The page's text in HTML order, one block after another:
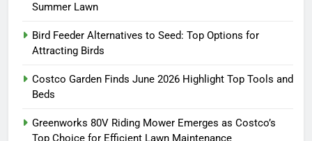
Summer Lawn
Bird Feeder Alternatives to Seed: Top Options for
Attracting Birds
Costco Garden Finds June 2026 Highlight Top Tools and
Beds
Greenworks 80V Riding Mower Emerges as Costco’s
Top Choice for Efficient Lawn Maintenance